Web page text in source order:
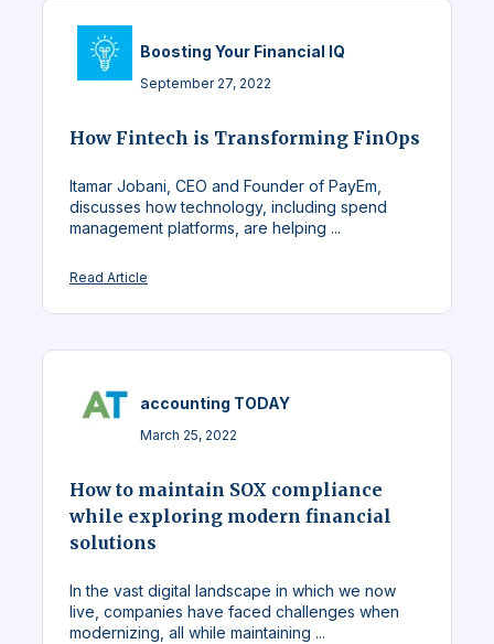
Boosting Your Financial IQ
September 27, 2022
How Fintech is Transforming FinOps
Itamar Jobani, CEO and Founder of PayEm,
discusses how technology, including spend
management platforms, are helping ...
Read Article
accounting TODAY
March 25, 2022
How to maintain SOX compliance
while exploring modern financial
solutions
In the vast digital landscape in which we now
live, companies have faced challenges when
modernizing, all while maintaining ...